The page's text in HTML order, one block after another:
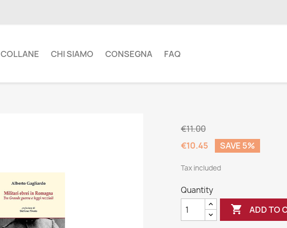
COLLANE CHI SIAMO CONSEGNA FAQ
€11.00
€10.45
SAVE 5%
Tax included
Quantity
 ADD TO